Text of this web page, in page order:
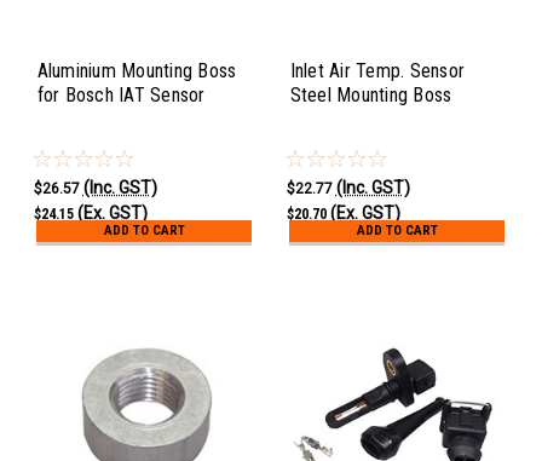
Aluminium Mounting Boss
for Bosch IAT Sensor
$26.57 (Inc. GST)
$24.15 (Ex. GST)
ADD TO CART
Inlet Air Temp. Sensor
Steel Mounting Boss
$22.77 (Inc. GST)
$20.70 (Ex. GST)
ADD TO CART